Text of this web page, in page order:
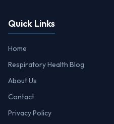
Quick Links
Home
Respiratory Health Blog
About Us
Contact
Privacy Policy